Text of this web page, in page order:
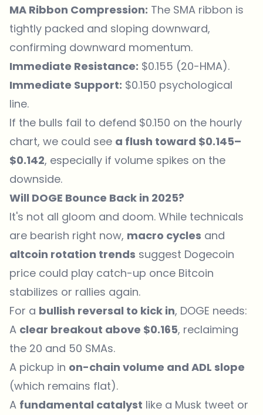
MA Ribbon Compression: The SMA ribbon is
tightly packed and sloping downward,
confirming downward momentum.
Immediate Resistance: $0.155 (20-HMA).
Immediate Support: $0.150 psychological
line.
If the bulls fail to defend $0.150 on the hourly
chart, we could see a flush toward $0.145–
$0.142, especially if volume spikes on the
downside.
Will DOGE Bounce Back in 2025?
It's not all gloom and doom. While technicals
are bearish right now, macro cycles and
altcoin rotation trends suggest Dogecoin
price could play catch-up once Bitcoin
stabilizes or rallies again.
For a bullish reversal to kick in, DOGE needs:
A clear breakout above $0.165, reclaiming
the 20 and 50 SMAs.
A pickup in on-chain volume and ADL slope
(which remains flat).
A fundamental catalyst like a Musk tweet or